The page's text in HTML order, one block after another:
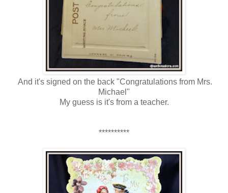
And it's signed on the back "Congratulations from Mrs.
Michael"
My guess is it's from a teacher.
**********